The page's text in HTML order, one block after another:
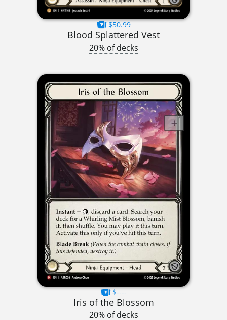
$50.99
Blood Splattered Vest
20% of decks
$----
Iris of the Blossom
20% of decks